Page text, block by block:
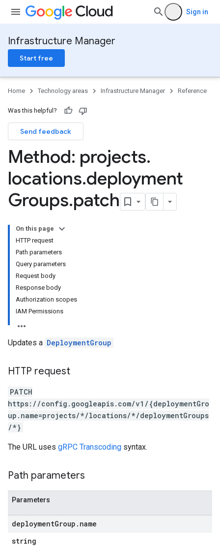
Sign in
Infrastructure Manager
Start free
Home Technology areas Infrastructure Manager Reference
Was this helpful?
Send feedback
Method: projects.
locations.deployment
Groups.patch
On this page
HTTP request
Path parameters
Query parameters
Request body
Response body
Authorization scopes
IAM Permissions
Updates a DeploymentGroup
HTTP request
PATCH
https://config.googleapis.com/v1/{deploymentGro
up.name=projects/*/locations/*/deploymentGroups
/*}
The URL uses gRPC Transcoding syntax.
Path parameters
Parameters
deploymentGroup . name
string